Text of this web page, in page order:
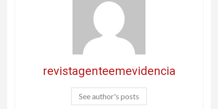
revistagenteemevidencia
See author's posts